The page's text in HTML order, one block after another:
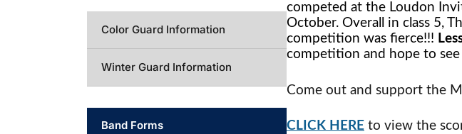
competed at the Loudon
October. Overall in class 5,
competition was fierce!!!
competition and hope to
Come out and support the
CLICK HERE to view the
Color Guard Information
Winter Guard Information
Band Forms